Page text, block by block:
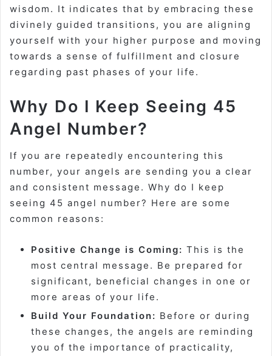
wisdom. It indicates that by embracing these
divinely guided transitions, you are aligning
yourself with your higher purpose and moving
towards a sense of fulfillment and closure
regarding past phases of your life.
Why Do I Keep Seeing 45
Angel Number?
If you are repeatedly encountering this
number, your angels are sending you a clear
and consistent message. Why do I keep
seeing 45 angel number? Here are some
common reasons:
Positive Change is Coming: This is the
most central message. Be prepared for
significant, beneficial changes in one or
more areas of your life.
Build Your Foundation: Before or during
these changes, the angels are reminding
you of the importance of practicality,